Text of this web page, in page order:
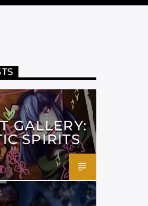
GALLERY:
SPIRITS